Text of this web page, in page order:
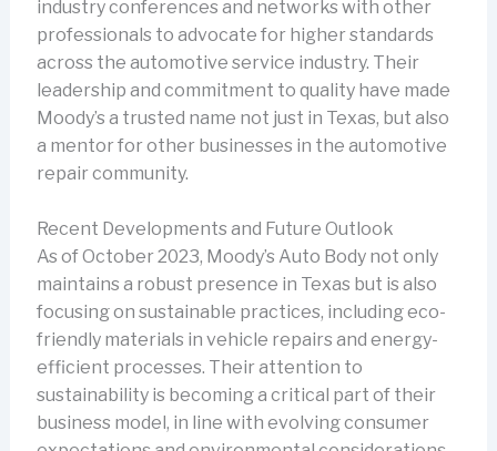
industry conferences and networks with other
professionals to advocate for higher standards
across the automotive service industry. Their
leadership and commitment to quality have made
Moody’s a trusted name not just in Texas, but also
a mentor for other businesses in the automotive
repair community.
Recent Developments and Future Outlook
As of October 2023, Moody’s Auto Body not only
maintains a robust presence in Texas but is also
focusing on sustainable practices, including eco-
friendly materials in vehicle repairs and energy-
efficient processes. Their attention to
sustainability is becoming a critical part of their
business model, in line with evolving consumer